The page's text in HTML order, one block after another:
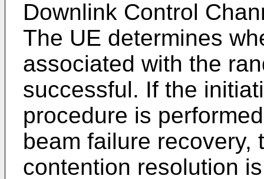
Downlink Control
The UE determines
associated with the
successful. If the
procedure is
beam failure recovery,
contention resolution